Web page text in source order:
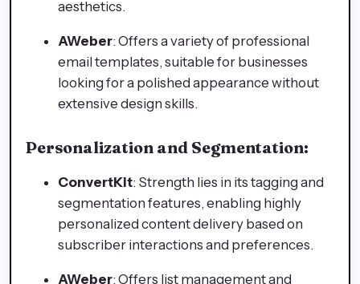
aesthetics.
AWeber: Offers a variety of professional
email templates, suitable for businesses
looking for a polished appearance without
extensive design skills.
Personalization and Segmentation:
ConvertKit: Strength lies in its tagging and
segmentation features, enabling highly
personalized content delivery based on
subscriber interactions and preferences.
AWeber: Offers list management and